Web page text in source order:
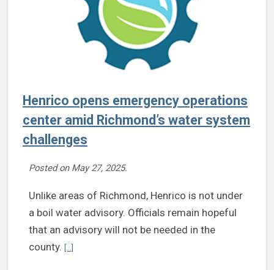
Henrico opens emergency operations
center amid Richmond’s water system
challenges
Posted on May 27, 2025.
Unlike areas of Richmond, Henrico is not under
a boil water advisory. Officials remain hopeful
that an advisory will not be needed in the
county. [...]